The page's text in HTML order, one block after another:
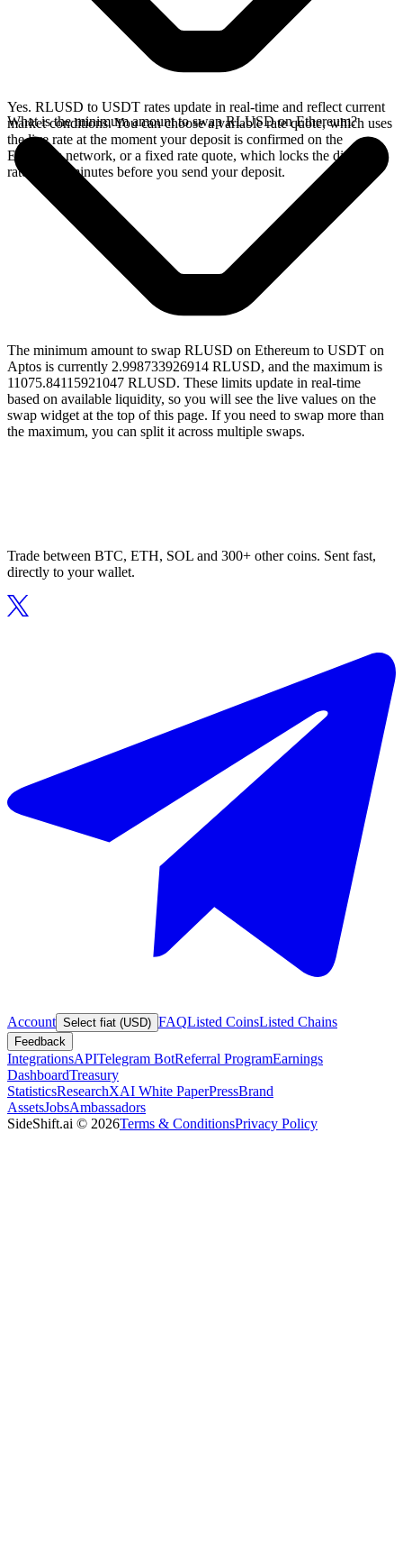
Yes. RLUSD to USDT rates update in real-time and reflect current
market conditions. You can choose a variable rate quote, which uses
the live rate at the moment your deposit is confirmed on the
Ethereum network, or a fixed rate quote, which locks the displayed
rate for 15 minutes before you send your deposit.
What is the minimum amount to swap RLUSD on Ethereum?
The minimum amount to swap RLUSD on Ethereum to USDT on
Aptos is currently 2.998733926914 RLUSD, and the maximum is
11075.84115921047 RLUSD. These limits update in real-time
based on available liquidity, so you will see the live values on the
swap widget at the top of this page. If you need to swap more than
the maximum, you can split it across multiple swaps.
Trade between BTC, ETH, SOL and 300+ other coins. Sent fast,
directly to your wallet.
Account Select fiat (USD) FAQListed CoinsListed Chains
Feedback
IntegrationsAPITelegram BotReferral ProgramEarnings
DashboardTreasury
StatisticsResearchXAI White PaperPressBrand
AssetsJobsAmbassadors
SideShift.ai © 2026Terms & ConditionsPrivacy Policy